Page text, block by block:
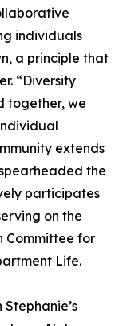
individuals
a principle that
“Diversity
together, we
extends
the
participates
on the
Committee for
Life.